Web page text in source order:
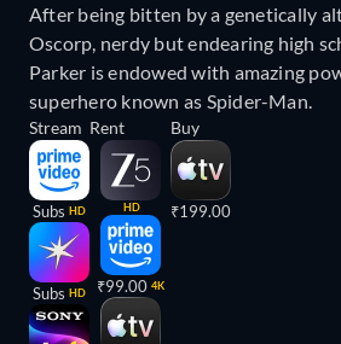
After being bitten by a genetically
Oscorp, nerdy but endearing high
Parker is endowed with amazing
superhero known as Spider-Man.
Stream
Subs HD
Subs HD
Rent
HD
₹99.00 4K
Buy
₹199.00